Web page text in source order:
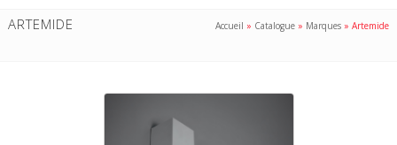
ARTEMIDE Accueil » Catalogue » Marques »Artemide